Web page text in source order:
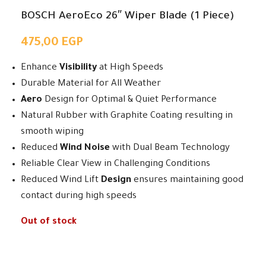
BOSCH AeroEco 26″ Wiper Blade (1 Piece)
475,00 EGP
Enhance Visibility at High Speeds
Durable Material for All Weather
Aero Design for Optimal & Quiet Performance
Natural Rubber with Graphite Coating resulting in
smooth wiping
Reduced Wind Noise with Dual Beam Technology
Reliable Clear View in Challenging Conditions
Reduced Wind Lift Design ensures maintaining good
contact during high speeds
Out of stock